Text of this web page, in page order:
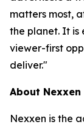
matters most,
the planet. It is
viewer-first
deliver."
About Nexxen
Nexxen is the